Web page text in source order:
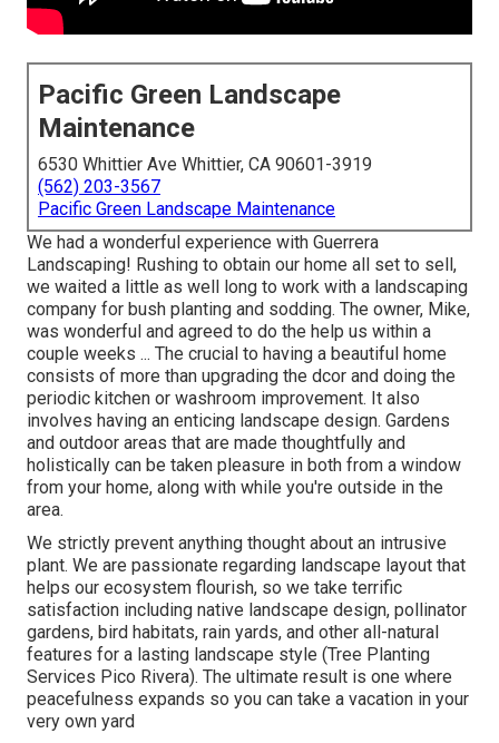
Pacific Green Landscape
Maintenance
6530 Whittier Ave Whittier, CA 90601-3919
(562) 203-3567
Pacific Green Landscape Maintenance
We had a wonderful experience with Guerrera
Landscaping! Rushing to obtain our home all set to sell,
we waited a little as well long to work with a landscaping
company for bush planting and sodding. The owner, Mike,
was wonderful and agreed to do the help us within a
couple weeks ... The crucial to having a beautiful home
consists of more than upgrading the dcor and doing the
periodic kitchen or washroom improvement. It also
involves having an enticing landscape design. Gardens
and outdoor areas that are made thoughtfully and
holistically can be taken pleasure in both from a window
from your home, along with while you're outside in the
area.
We strictly prevent anything thought about an intrusive
plant. We are passionate regarding landscape layout that
helps our ecosystem flourish, so we take terrific
satisfaction including native landscape design, pollinator
gardens, bird habitats, rain yards, and other all-natural
features for a lasting landscape style (Tree Planting
Services Pico Rivera). The ultimate result is one where
peacefulness expands so you can take a vacation in your
very own yard